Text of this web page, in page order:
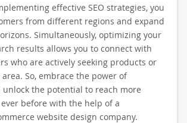
effective SEO strategies, you
from different regions and expand
Simultaneously, optimizing your
results allows you to connect with
who are actively seeking products or
So, embrace the power of
unlock the potential to reach more
before with the help of a
website design company.